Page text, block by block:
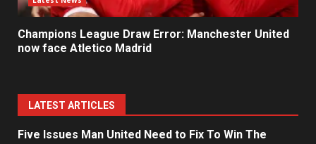
Champions League Draw Error: Manchester United
now face Atletico Madrid
LATEST ARTICLES
Five Issues Man United Need to Fix To Win The